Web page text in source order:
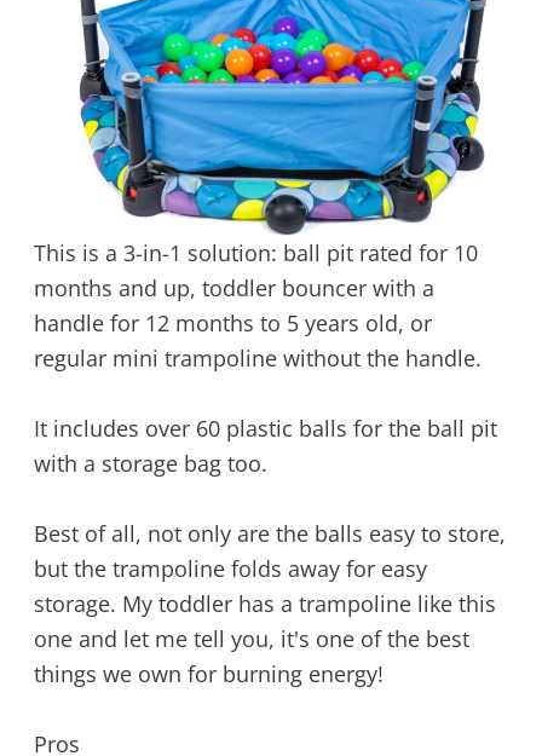
This is a 3-in-1 solution: ball pit rated for 10
months and up, toddler bouncer with a
handle for 12 months to 5 years old, or
regular mini trampoline without the handle.
It includes over 60 plastic balls for the ball pit
with a storage bag too.
Best of all, not only are the balls easy to store,
but the trampoline folds away for easy
storage. My toddler has a trampoline like this
one and let me tell you, it's one of the best
things we own for burning energy!
Pros